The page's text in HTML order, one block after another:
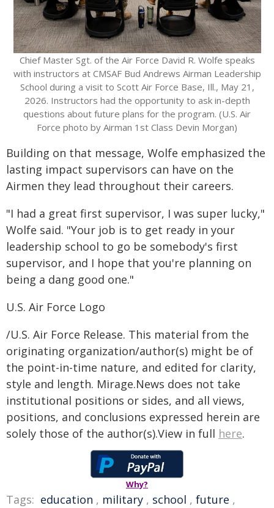
Chief Master Sgt. of the Air Force David R. Wolfe speaks
with instructors at CMSAF Bud Andrews Airman Leadership
School during a visit to Scott Air Force Base, Ill., May 21,
2026. Instructors had the opportunity to ask in-depth
questions about future plans for the program. (U.S. Air
Force photo by Airman 1st Class Devin Morgan)
Building on that message, Wolfe emphasized the
lasting impact supervisors can have on the
Airmen they lead throughout their careers.
"I had a great first supervisor, I was super lucky,"
Wolfe said. "Your job is to get ready in your
leadership school to go be somebody's first
supervisor, and I hope that you're planning on
being a dang good one."
U.S. Air Force Logo
/U.S. Air Force Release. This material from the
originating organization/author(s) might be of
the point-in-time nature, and edited for clarity,
style and length. Mirage.News does not take
institutional positions or sides, and all views,
positions, and conclusions expressed herein are
solely those of the author(s).View in full here.
Why?
Tags: education , military , school , future ,